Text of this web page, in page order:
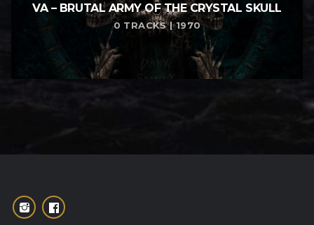
VA – BRUTAL ARMY OF THE CRYSTAL SKULL
0 TRACKS | 1970